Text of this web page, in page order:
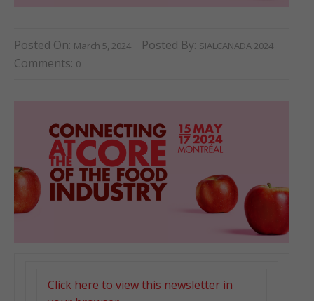
Posted On: March 5, 2024 Posted By: SIALCANADA 2024
Comments: 0
Click here to view this newsletter in